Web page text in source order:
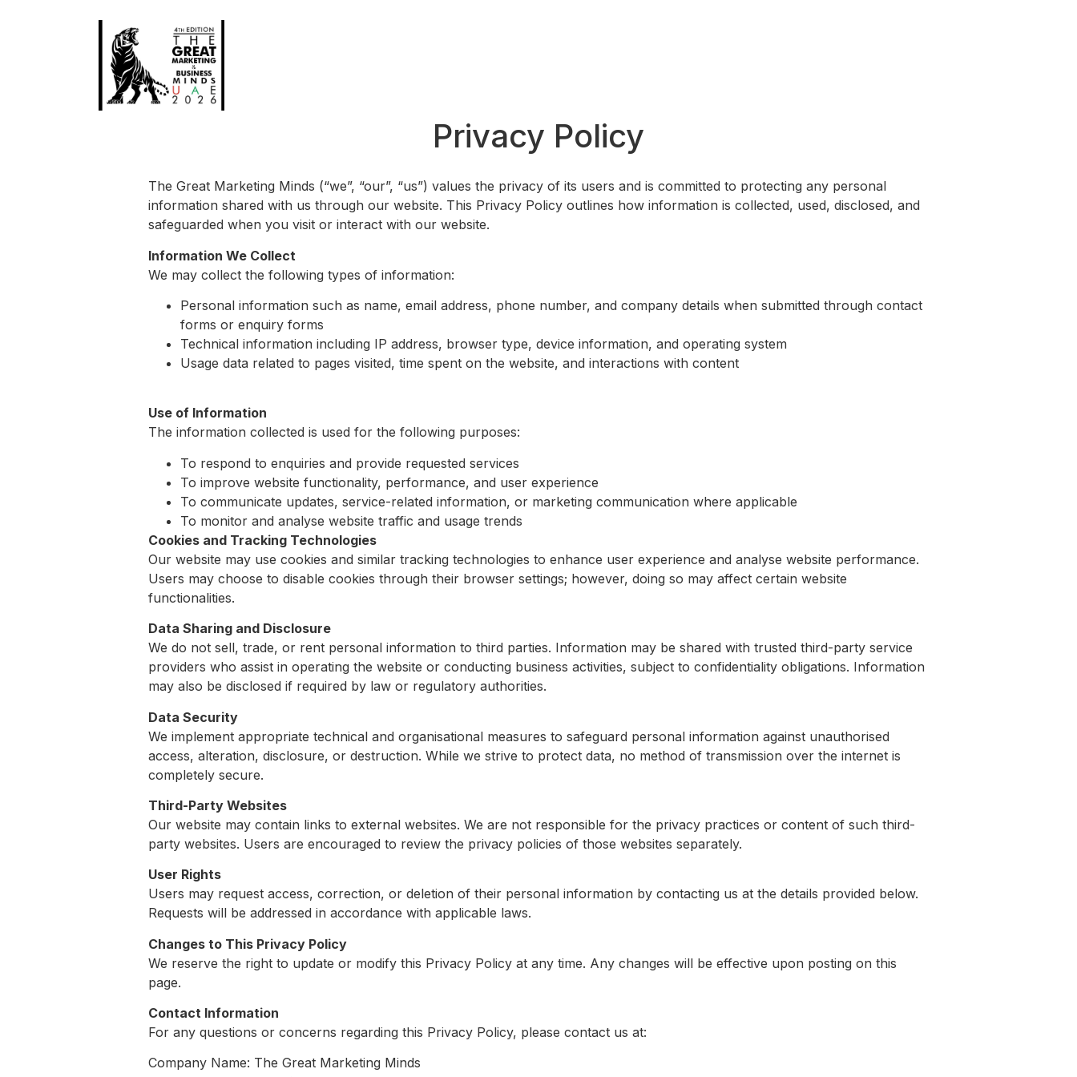
Privacy Policy
The Great Marketing Minds (“we”, “our”, “us”) values the privacy of its users and is committed to protecting any personal
information shared with us through our website. This Privacy Policy outlines how information is collected, used, disclosed, and
safeguarded when you visit or interact with our website.
Information We Collect
We may collect the following types of information:
Personal information such as name, email address, phone number, and company details when submitted through contact
forms or enquiry forms
Technical information including IP address, browser type, device information, and operating system
Usage data related to pages visited, time spent on the website, and interactions with content
Use of Information
The information collected is used for the following purposes:
To respond to enquiries and provide requested services
To improve website functionality, performance, and user experience
To communicate updates, service-related information, or marketing communication where applicable
To monitor and analyse website traffic and usage trends
Cookies and Tracking Technologies
Our website may use cookies and similar tracking technologies to enhance user experience and analyse website performance.
Users may choose to disable cookies through their browser settings; however, doing so may affect certain website
functionalities.
Data Sharing and Disclosure
We do not sell, trade, or rent personal information to third parties. Information may be shared with trusted third-party service
providers who assist in operating the website or conducting business activities, subject to confidentiality obligations. Information
may also be disclosed if required by law or regulatory authorities.
Data Security
We implement appropriate technical and organisational measures to safeguard personal information against unauthorised
access, alteration, disclosure, or destruction. While we strive to protect data, no method of transmission over the internet is
completely secure.
Third-Party Websites
Our website may contain links to external websites. We are not responsible for the privacy practices or content of such third-
party websites. Users are encouraged to review the privacy policies of those websites separately.
User Rights
Users may request access, correction, or deletion of their personal information by contacting us at the details provided below.
Requests will be addressed in accordance with applicable laws.
Changes to This Privacy Policy
We reserve the right to update or modify this Privacy Policy at any time. Any changes will be effective upon posting on this
page.
Contact Information
For any questions or concerns regarding this Privacy Policy, please contact us at:
Company Name: The Great Marketing Minds